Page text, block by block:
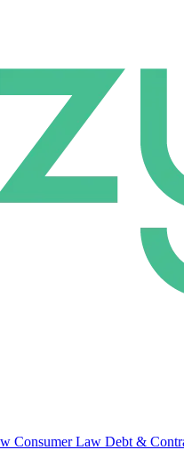
Consumer Law Debt &